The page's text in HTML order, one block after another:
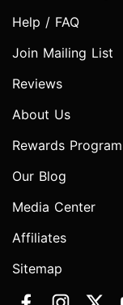
Help / FAQ
Join Mailing List
Reviews
About Us
Rewards Program
Our Blog
Media Center
Affiliates
Sitemap